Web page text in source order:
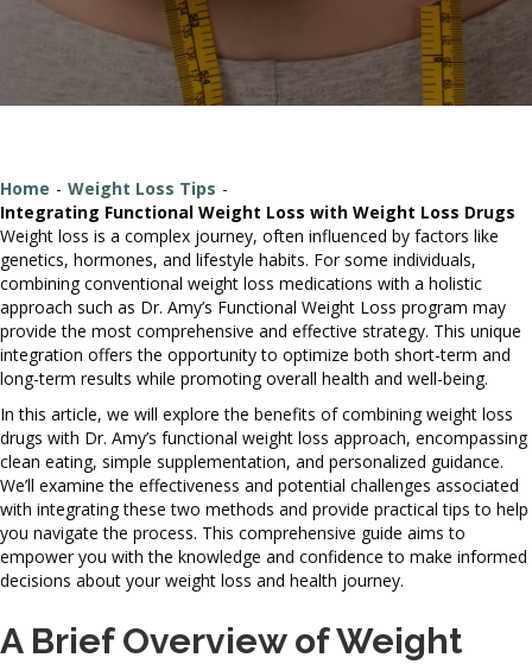
Home - Weight Loss Tips -
Integrating Functional Weight Loss with Weight Loss Drugs
Weight loss is a complex journey, often influenced by factors like
genetics, hormones, and lifestyle habits. For some individuals,
combining conventional weight loss medications with a holistic
approach such as Dr. Amy’s Functional Weight Loss program may
provide the most comprehensive and effective strategy. This unique
integration offers the opportunity to optimize both short-term and
long-term results while promoting overall health and well-being.
In this article, we will explore the benefits of combining weight loss
drugs with Dr. Amy’s functional weight loss approach, encompassing
clean eating, simple supplementation, and personalized guidance.
We’ll examine the effectiveness and potential challenges associated
with integrating these two methods and provide practical tips to help
you navigate the process. This comprehensive guide aims to
empower you with the knowledge and confidence to make informed
decisions about your weight loss and health journey.
A Brief Overview of Weight